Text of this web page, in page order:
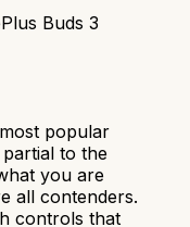
Buds 3
popular
to the
you are
all contenders.
controls that